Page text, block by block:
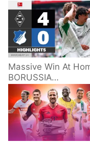
Massive Win At
BORUSSIA
M'GLADBACH -
HOFFENHEIM |
Highlights |
34 – Bundesliga